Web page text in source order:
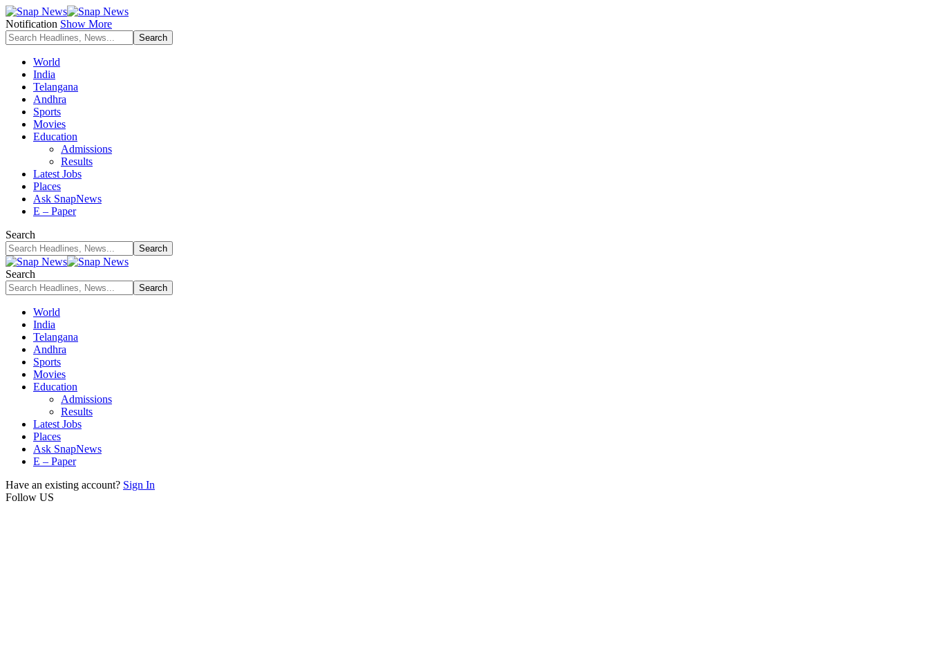
Notification Show More
World
India
Telangana
Andhra
Sports
Movies
Education
Admissions
Results
Latest Jobs
Places
Ask SnapNews
E – Paper
Search
Search
World
India
Telangana
Andhra
Sports
Movies
Education
Admissions
Results
Latest Jobs
Places
Ask SnapNews
E – Paper
Have an existing account? Sign In
Follow US